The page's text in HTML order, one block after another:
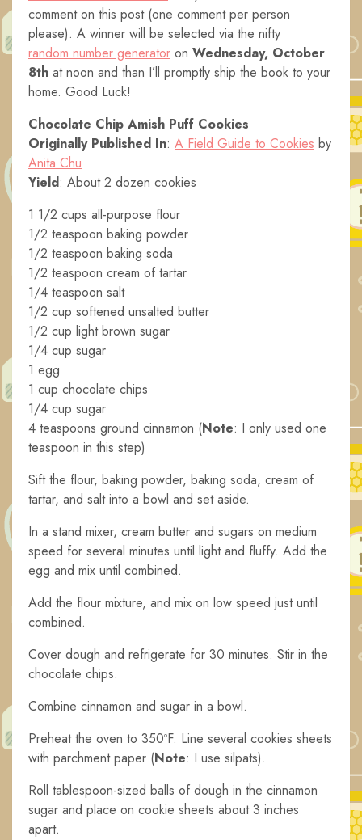
comment on this post (one comment per person
please). A winner will be selected via the nifty
random number generator on Wednesday, October
8th at noon and than I’ll promptly ship the book to your
home. Good Luck!
Chocolate Chip Amish Puff Cookies
Originally Published In: A Field Guide to Cookies by
Anita Chu
Yield: About 2 dozen cookies
1 1/2 cups all-purpose flour
1/2 teaspoon baking powder
1/2 teaspoon baking soda
1/2 teaspoon cream of tartar
1/4 teaspoon salt
1/2 cup softened unsalted butter
1/2 cup light brown sugar
1/4 cup sugar
1 egg
1 cup chocolate chips
1/4 cup sugar
4 teaspoons ground cinnamon (Note: I only used one
teaspoon in this step)
Sift the flour, baking powder, baking soda, cream of
tartar, and salt into a bowl and set aside.
In a stand mixer, cream butter and sugars on medium
speed for several minutes until light and fluffy. Add the
egg and mix until combined.
Add the flour mixture, and mix on low speed just until
combined.
Cover dough and refrigerate for 30 minutes. Stir in the
chocolate chips.
Combine cinnamon and sugar in a bowl.
Preheat the oven to 350ºF. Line several cookies sheets
with parchment paper (Note: I use silpats).
Roll tablespoon-sized balls of dough in the cinnamon
sugar and place on cookie sheets about 3 inches
apart.